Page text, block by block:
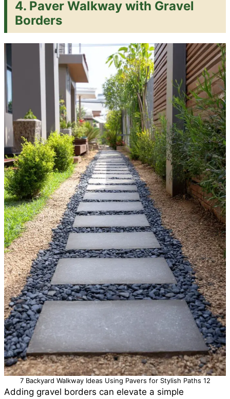
4. Paver Walkway with Gravel
Borders
7 Backyard Walkway Ideas Using Pavers for Stylish Paths 12
Adding gravel borders can elevate a simple